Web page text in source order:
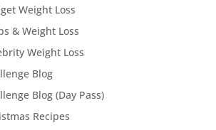
Weight Loss
& Weight Loss
Weight Loss
Blog
Blog (Day Pass)
Recipes